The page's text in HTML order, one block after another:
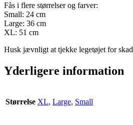
Fås i flere størrelser og farver:
Small: 24 cm
Large: 36 cm
XL: 51 cm
Husk jævnligt at tjekke legetøjet for
Yderligere information
Størrelse XL, Large, Small